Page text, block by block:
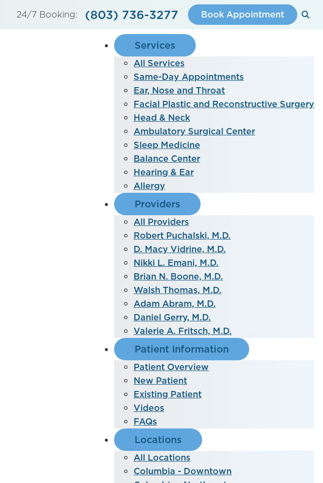
24/7 Booking: (803) 736-3277 Book Appointment
Services
All Services
Same-Day Appointments
Ear, Nose and Throat
Facial Plastic and Reconstructive Surgery
Head & Neck
Ambulatory Surgical Center
Sleep Medicine
Balance Center
Hearing & Ear
Allergy
Providers
All Providers
Robert Puchalski, M.D.
D. Macy Vidrine, M.D.
Nikki L. Emani, M.D.
Brian N. Boone, M.D.
Walsh Thomas, M.D.
Adam Abram, M.D.
Daniel Gerry, M.D.
Valerie A. Fritsch, M.D.
Patient Information
Patient Overview
New Patient
Existing Patient
Videos
FAQs
Locations
All Locations
Columbia - Downtown